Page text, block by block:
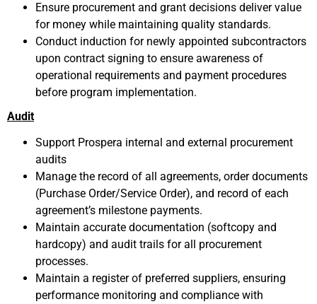
Ensure procurement and grant decisions deliver value
for money while maintaining quality standards.
Conduct induction for newly appointed subcontractors
upon contract signing to ensure awareness of
operational requirements and payment procedures
before program implementation.
Audit
Support Prospera internal and external procurement
audits
Manage the record of all agreements, order documents
(Purchase Order/Service Order), and record of each
agreement’s milestone payments.
Maintain accurate documentation (softcopy and
hardcopy) and audit trails for all procurement
processes.
Maintain a register of preferred suppliers, ensuring
performance monitoring and compliance with